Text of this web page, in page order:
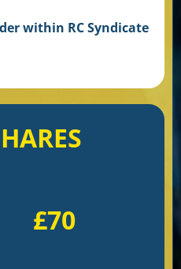
within RC Syndicate
£70